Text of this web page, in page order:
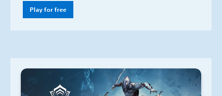
Play for free